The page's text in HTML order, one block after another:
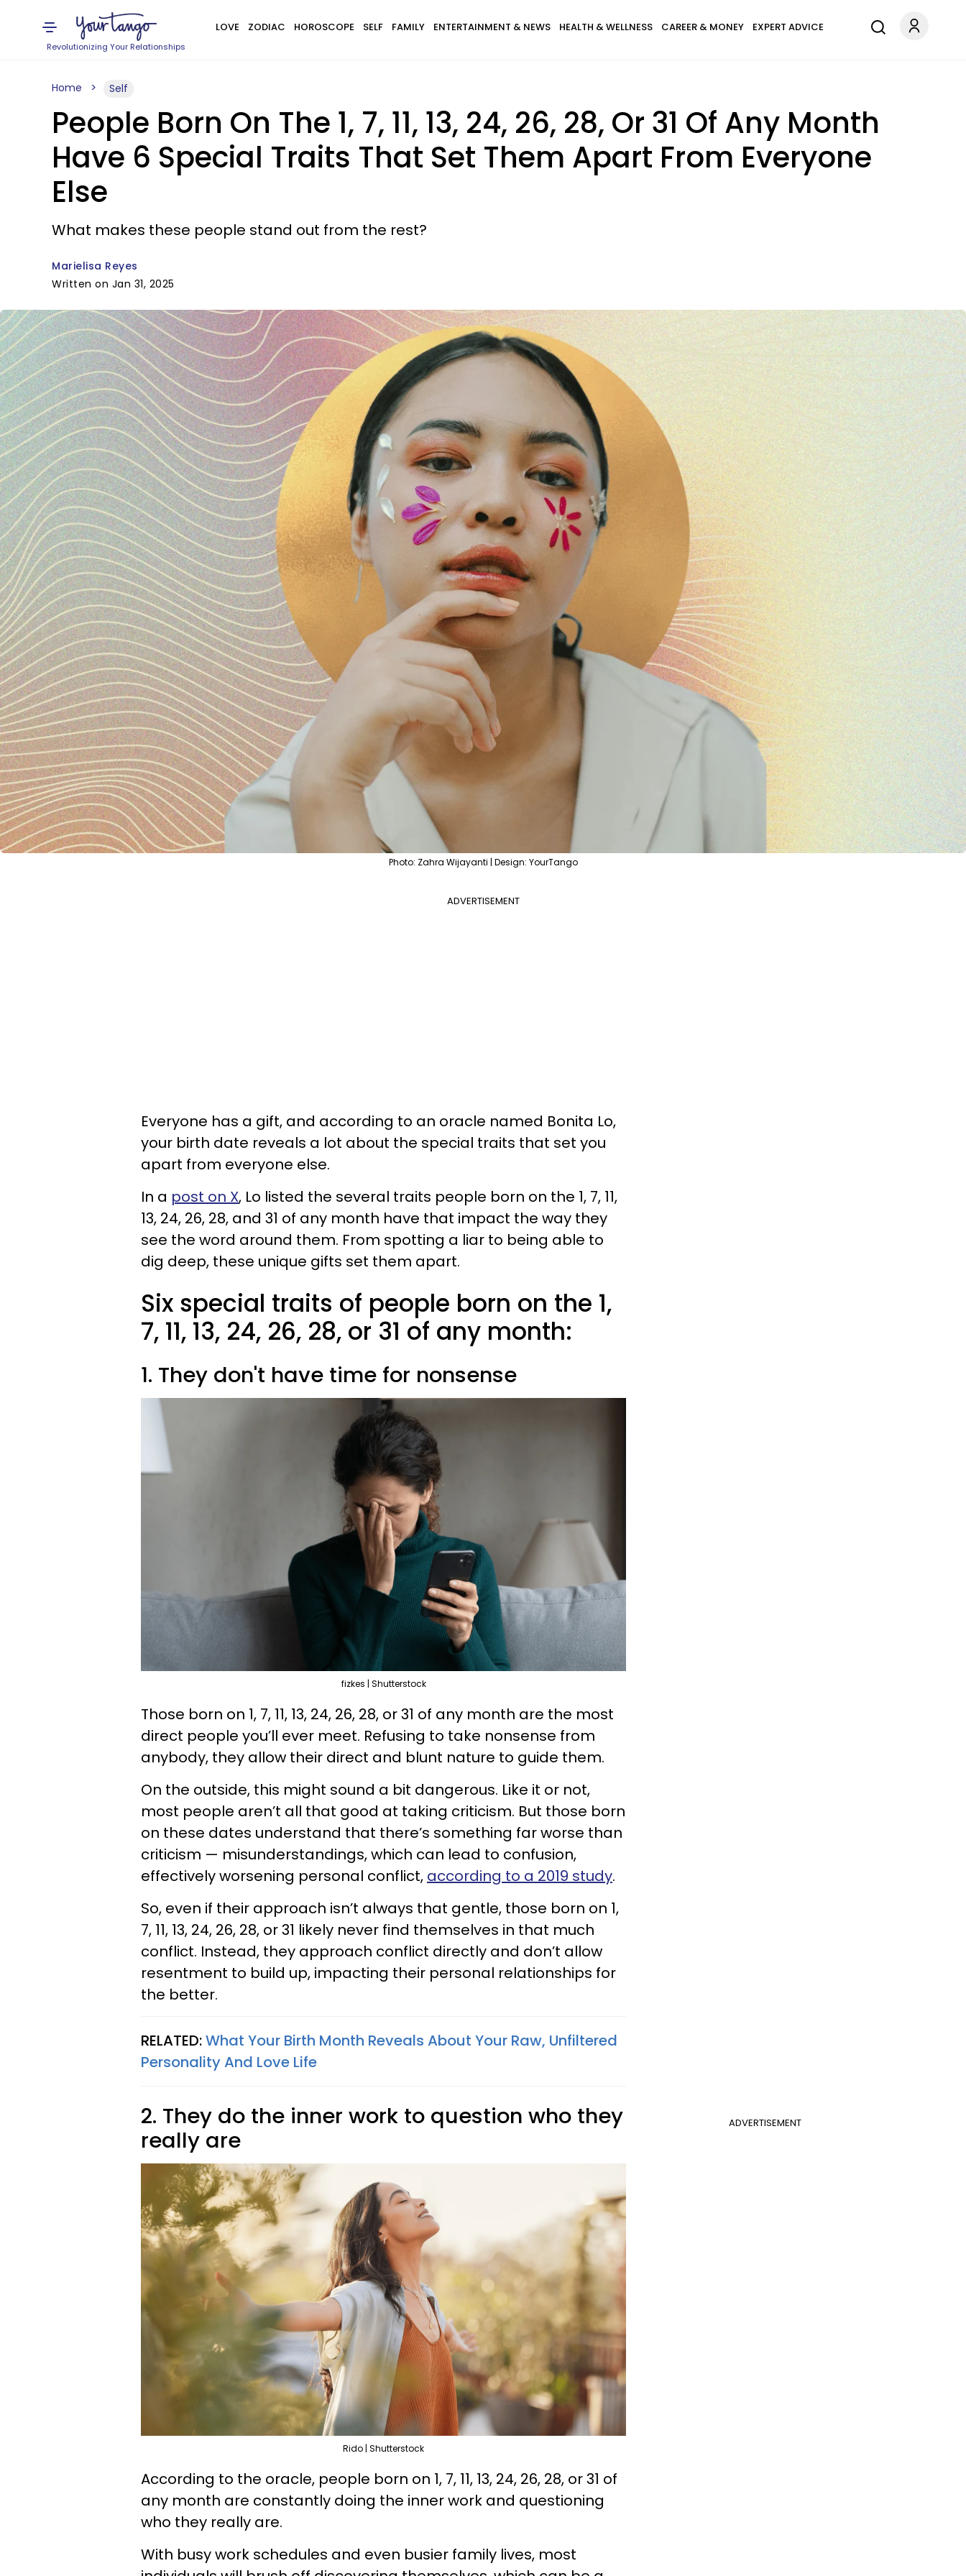
Revolutionizing Your Relationships
LOVE ZODIAC HOROSCOPE SELF FAMILY ENTERTAINMENT & NEWS HEALTH & WELLNESS CAREER & MONEY EXPERT ADVICE
Home Self
People Born On The 1, 7, 11, 13, 24, 26, 28, Or 31 Of Any Month
Have 6 Special Traits That Set Them Apart From Everyone
Else
What makes these people stand out from the rest?
Marielisa Reyes
Written on Jan 31, 2025
Photo: Zahra Wijayanti | Design: YourTango
ADVERTISEMENT
Everyone has a gift, and according to an oracle named Bonita Lo,
your birth date reveals a lot about the special traits that set you
apart from everyone else.
In a post on X, Lo listed the several traits people born on the 1, 7, 11,
13, 24, 26, 28, and 31 of any month have that impact the way they
see the word around them. From spotting a liar to being able to
dig deep, these unique gifts set them apart.
Six special traits of people born on the 1,
7, 11, 13, 24, 26, 28, or 31 of any month:
1. They don't have time for nonsense
fizkes | Shutterstock
Those born on 1, 7, 11, 13, 24, 26, 28, or 31 of any month are the most
direct people you’ll ever meet. Refusing to take nonsense from
anybody, they allow their direct and blunt nature to guide them.
On the outside, this might sound a bit dangerous. Like it or not,
most people aren’t all that good at taking criticism. But those born
on these dates understand that there’s something far worse than
criticism — misunderstandings, which can lead to confusion,
effectively worsening personal conflict, according to a 2019 study.
So, even if their approach isn’t always that gentle, those born on 1,
7, 11, 13, 24, 26, 28, or 31 likely never find themselves in that much
conflict. Instead, they approach conflict directly and don’t allow
resentment to build up, impacting their personal relationships for
the better.
RELATED:What Your Birth Month Reveals About Your Raw, Unfiltered
Personality And Love Life
ADVERTISEMENT
2. They do the inner work to question who they
really are
Rido | Shutterstock
According to the oracle, people born on 1, 7, 11, 13, 24, 26, 28, or 31 of
any month are constantly doing the inner work and questioning
who they really are.
With busy work schedules and even busier family lives, most